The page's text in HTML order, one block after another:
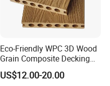
Eco-Friendly WPC 3D Wood
Grain Composite Decking
for Outdoor
US$12.00-20.00